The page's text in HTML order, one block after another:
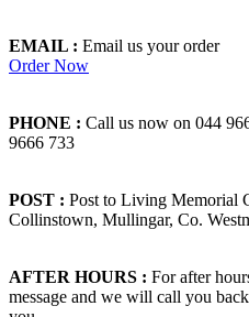
EMAIL : Email us your order
Order Now
PHONE : Call us now on 044
9666 733
POST : Post to Living Memorial
Collinstown, Mullingar, Co.
AFTER HOURS : For after
message and we will call you